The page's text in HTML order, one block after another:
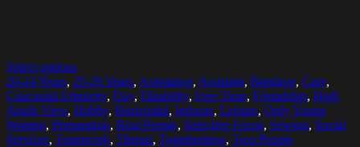
Select options
20-24 Years, 25-29 Years, Assistance, Assistant, Bandage, Care,
Caucasian Ethnicity, Day, Disability, Free Time, Friendship, High
Angle View, Hobby, Horizontal, Indoors, Leisure, Only Young
Women, Preparation, Real People, Selective Focus, Sewing, Social
Services, Teamwork, Thread, Togetherness, Two People